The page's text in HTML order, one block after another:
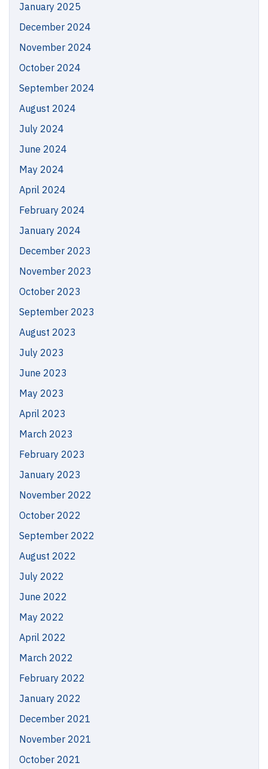
January 2025
December 2024
November 2024
October 2024
September 2024
August 2024
July 2024
June 2024
May 2024
April 2024
February 2024
January 2024
December 2023
November 2023
October 2023
September 2023
August 2023
July 2023
June 2023
May 2023
April 2023
March 2023
February 2023
January 2023
November 2022
October 2022
September 2022
August 2022
July 2022
June 2022
May 2022
April 2022
March 2022
February 2022
January 2022
December 2021
November 2021
October 2021